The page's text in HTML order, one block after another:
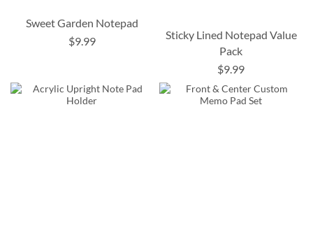
Sweet Garden Notepad
$9.99
Sticky Lined Notepad Value
Pack
$9.99